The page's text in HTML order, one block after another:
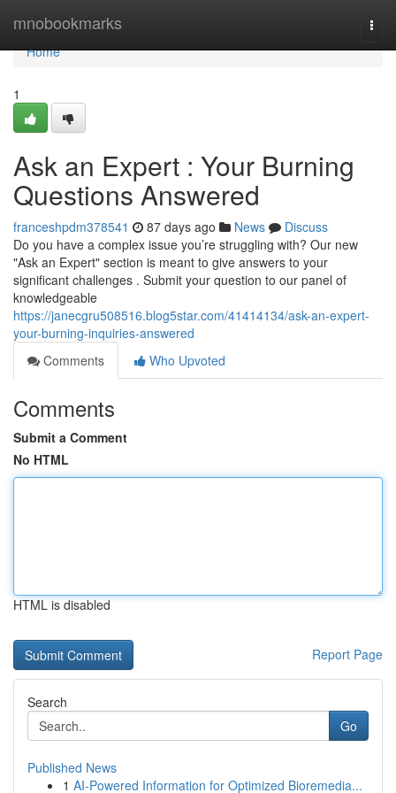
mnobookmarks
Home
Home
1
Ask an Expert : Your Burning
Questions Answered
franceshpdm378541 87 days ago News
Discuss
Do you have a complex issue you’re struggling with? Our new
"Ask an Expert" section is meant to give answers to your
significant challenges . Submit your question to our panel of
knowledgeable
https://janecgru508516.blog5star.com/41414134/ask-an-expert-
your-burning-inquiries-answered
Comments
Who Upvoted
Comments
Submit a Comment
No HTML
HTML is disabled
Report Page
Search
Go
Published News
1 AI-Powered Information for Optimized Bioremedia...